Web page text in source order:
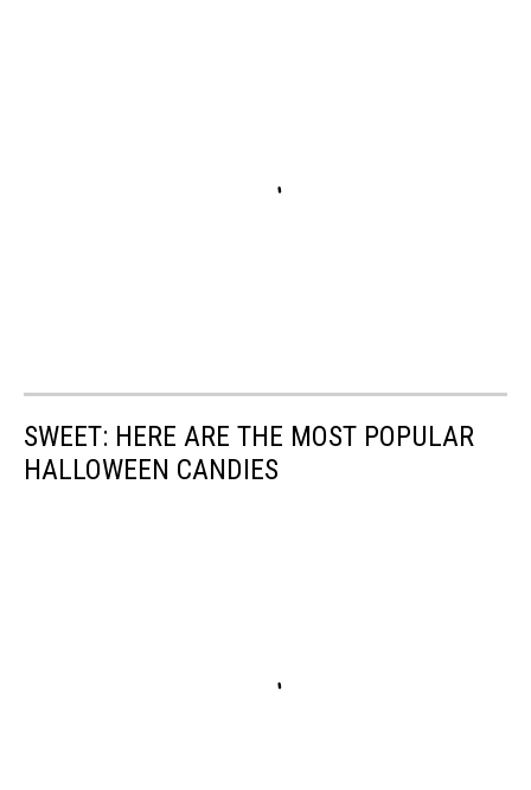
SWEET: HERE ARE THE MOST POPULAR
HALLOWEEN CANDIES